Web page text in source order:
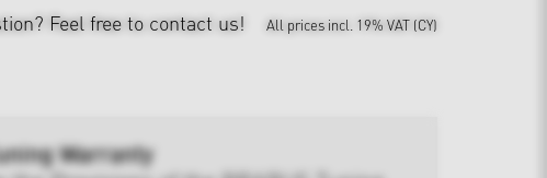
Feel free to contact us! All prices incl. 19% VAT (CY)
Warranty